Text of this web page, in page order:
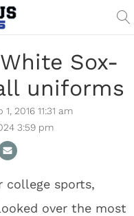
Sox-
uniforms
1, 2016 11:31 am
3:59 pm
college sports,
over the most